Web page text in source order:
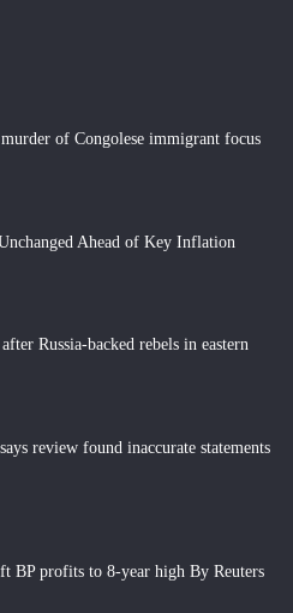
murder of Congolese immigrant focus
Ahead of Key Inflation
Russia-backed rebels in eastern
review found inaccurate statements
BP profits to 8-year high By Reuters